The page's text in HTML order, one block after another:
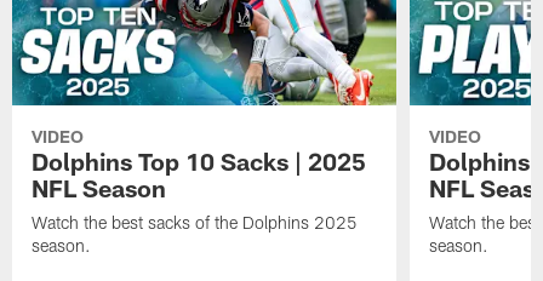
VIDEO
Dolphins Top 10 Sacks | 2025
NFL Season
Watch the best sacks of the Dolphins 2025
season.
VIDEO
Dolphins
NFL
Watch the
season.